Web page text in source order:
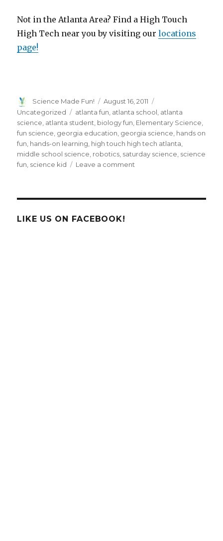
Not in the Atlanta Area? Find a High Touch
High Tech near you by visiting ourlocations
page!
Author
Science Made Fun!
Posted
on
August 16, 2011
Uncategorized
Tags
atlanta fun atlanta school atlanta
science atlanta student biology fun Elementary Science
fun science georgia education georgia science hands on
fun hands-on learning high touch high tech atlanta
middle school science robotics saturday science science
fun science kid Leave a comment
LIKE US ON FACEBOOK!